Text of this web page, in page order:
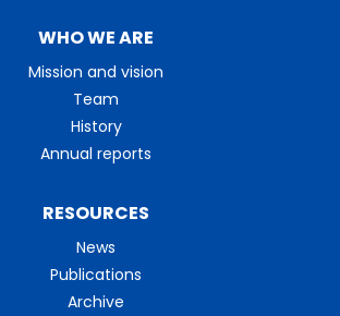
WHO WE ARE
Mission and vision
Team
History
Annual reports
RESOURCES
News
Publications
Archive